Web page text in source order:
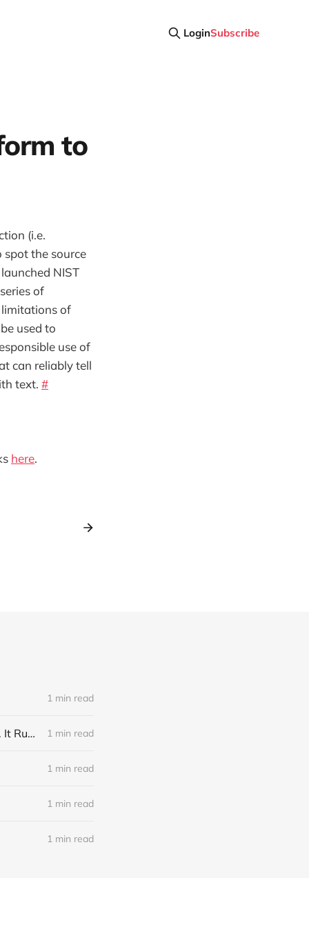
LoginSubscribe
to
(i.e.
the source
NIST
of
limitations of
used to
use of
can reliably tell
text. #
here.
1 min read
Link: A Physicist Rigged His Pet Hamster’s Wheel to Upload to Strava. It Runs Surprisingly Far Every Night 1 min read
1 min read
1 min read
1 min read